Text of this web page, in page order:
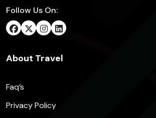
Follow Us On:
About Travel
Faq’s
Privacy Policy